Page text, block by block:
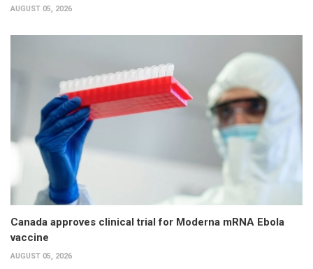
AUGUST 05, 2026
Canada approves clinical trial for Moderna mRNA Ebola
vaccine
AUGUST 05, 2026